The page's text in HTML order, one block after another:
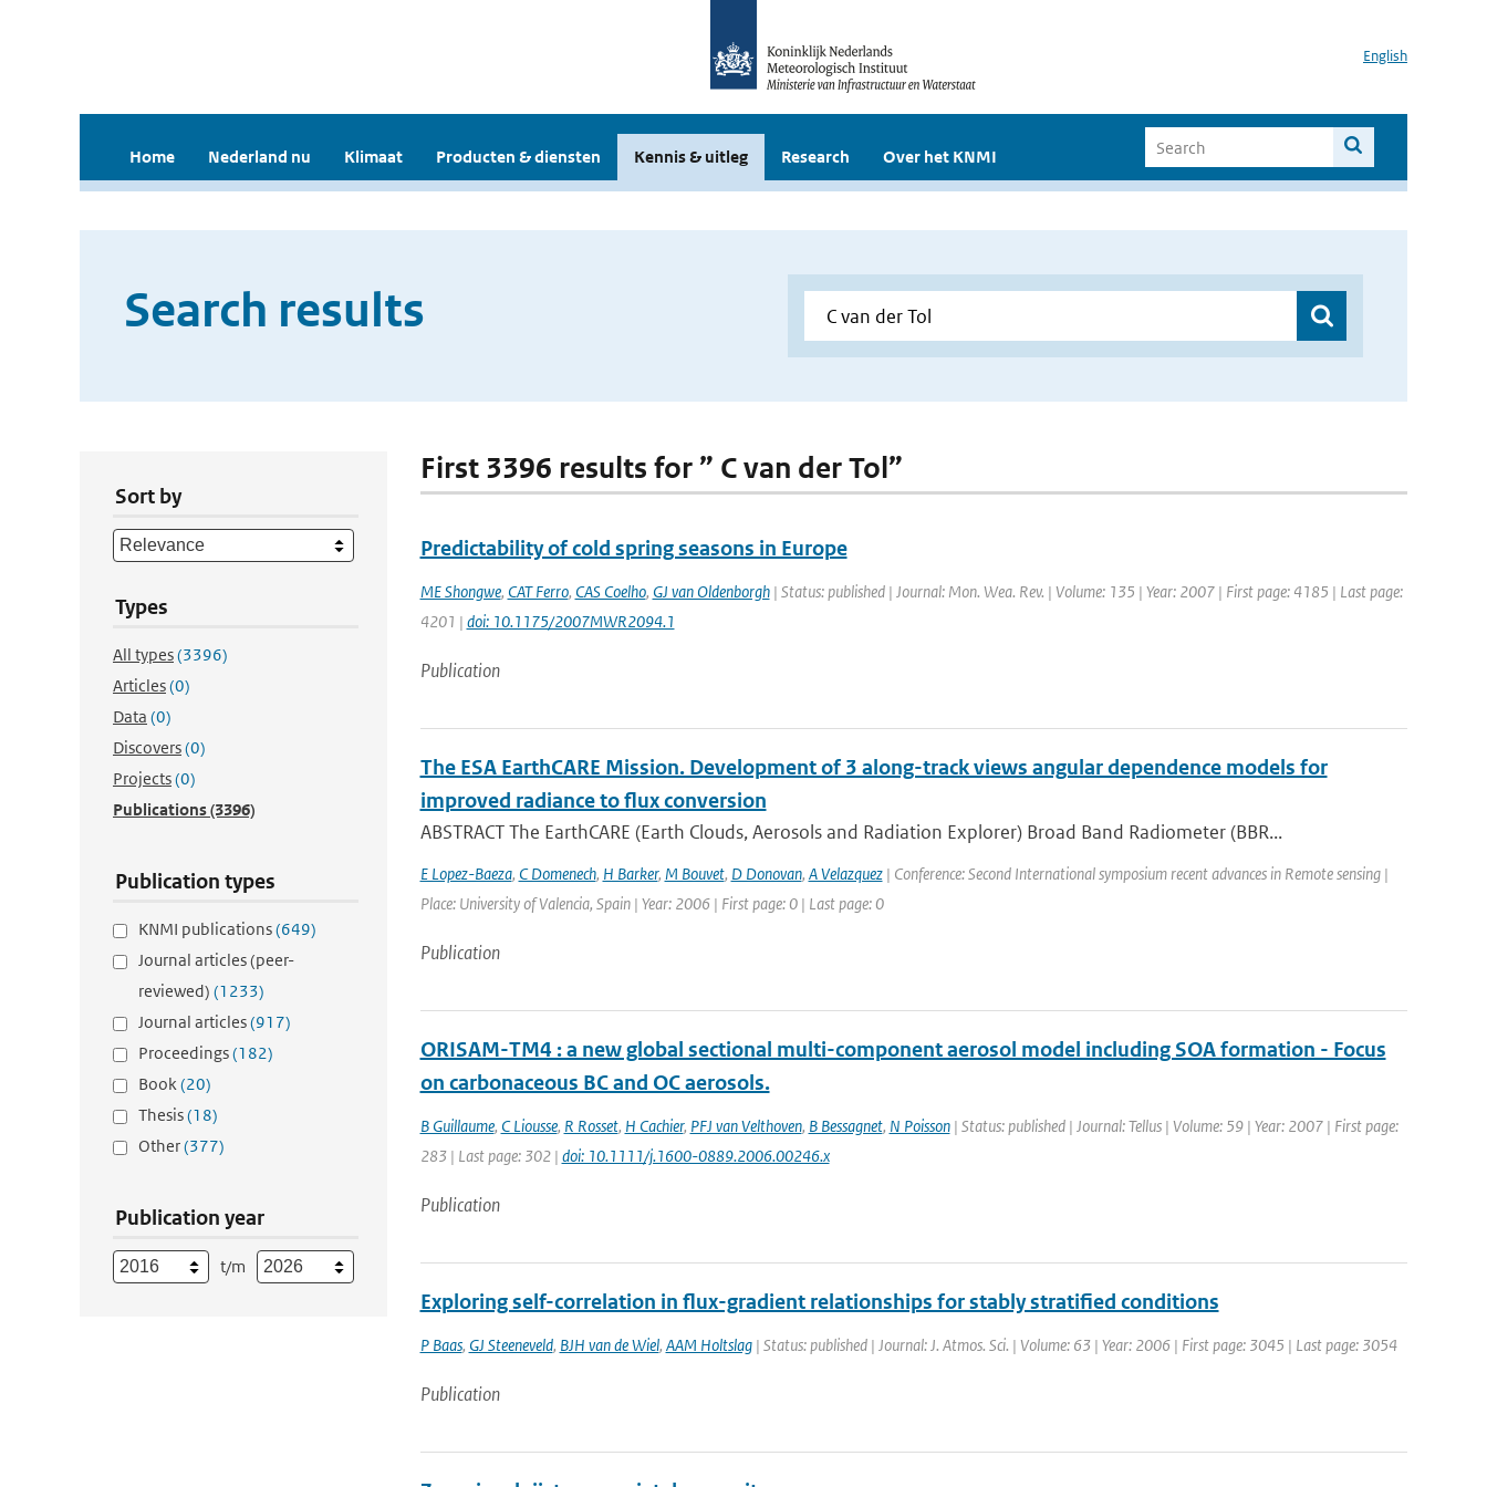
English
Home Nederland nu Klimaat Producten & diensten Kennis & uitleg Research Over het KNMI
Search results
Sort by
Types
All types(3396)
Articles(0)
Data (0)
Discovers(0)
Projects(0)
Publications(3396)
Publication types
KNMI publications(649)
Journal articles (peer-
reviewed) (1233)
Journal articles(917)
Proceedings(182)
Book(20)
Thesis(18)
Other(377)
Publication year
t/m
First 3396 results for ” C van der Tol”
Predictability of cold spring seasons in Europe
ME Shongwe, CAT Ferro, CAS Coelho, GJ van Oldenborgh| Status: published | Journal: Mon. Wea. Rev. | Volume: 135 | Year: 2007 | First page: 4185 | Last page:
4201 | doi: 10.1175/2007MWR2094.1
Publication
The ESA EarthCARE Mission. Development of 3 along-track views angular dependence models for
improved radiance to flux conversion
ABSTRACT The EarthCARE (Earth Clouds, Aerosols and Radiation Explorer) Broad Band Radiometer (BBR...
E Lopez-Baeza, C Domenech, H Barker, M Bouvet, D Donovan, A Velazquez| Conference: Second International symposium recent advances in Remote sensing |
Place: University of Valencia, Spain | Year: 2006 | First page: 0 | Last page: 0
Publication
ORISAM-TM4 : a new global sectional multi-component aerosol model including SOA formation - Focus
on carbonaceous BC and OC aerosols.
B Guillaume, C Liousse, R Rosset, H Cachier, PFJ van Velthoven, B Bessagnet, N Poisson| Status: published | Journal: Tellus | Volume: 59 | Year: 2007 | First page:
283 | Last page: 302 | doi: 10.1111/j.1600-0889.2006.00246.x
Publication
Exploring self-correlation in flux-gradient relationships for stably stratified conditions
P Baas, GJ Steeneveld, BJH van de Wiel, AAM Holtslag| Status: published | Journal: J. Atmos. Sci. | Volume: 63 | Year: 2006 | First page: 3045 | Last page: 3054
Publication